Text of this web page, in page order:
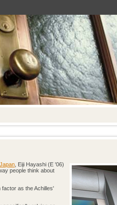
, Eiji Hayashi (E '06)
people think about
as the Achilles'